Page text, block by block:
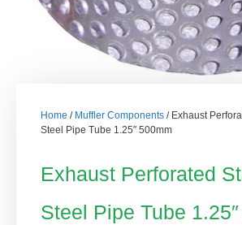
Home / Muffler Components / Exhaust
Steel Pipe Tube 1.25″ 500mm
Exhaust Perforated
Steel Pipe Tube